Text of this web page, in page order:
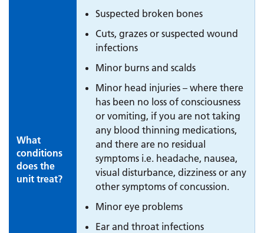
What
conditions
does the
unit treat?
Suspected broken bones
Cuts, grazes or suspected wound
infections
Minor burns and scalds
Minor head injuries – where there
has been no loss of consciousness
or vomiting, if you are not taking
any blood thinning medications,
and there are no residual
symptoms i.e. headache, nausea,
visual disturbance, dizziness or any
other symptoms of concussion.
Minor eye problems
Ear and throat infections